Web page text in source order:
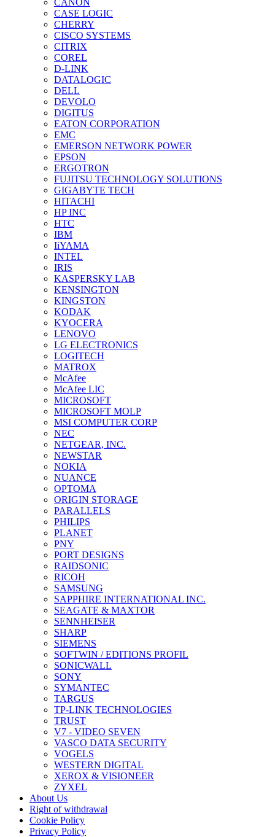
CASE LOGIC
CHERRY
CISCO SYSTEMS
CITRIX
COREL
D-LINK
DATALOGIC
DELL
DEVOLO
DIGITUS
EATON CORPORATION
EMC
EMERSON NETWORK POWER
EPSON
ERGOTRON
FUJITSU TECHNOLOGY SOLUTIONS
GIGABYTE TECH
HITACHI
HP INC
HTC
IBM
IiYAMA
INTEL
IRIS
KASPERSKY LAB
KENSINGTON
KINGSTON
KODAK
KYOCERA
LENOVO
LG ELECTRONICS
LOGITECH
MATROX
McAfee
McAfee LIC
MICROSOFT
MICROSOFT MOLP
MSI COMPUTER CORP
NEC
NETGEAR, INC.
NEWSTAR
NOKIA
NUANCE
OPTOMA
ORIGIN STORAGE
PARALLELS
PHILIPS
PLANET
PNY
PORT DESIGNS
RAIDSONIC
RICOH
SAMSUNG
SAPPHIRE INTERNATIONAL INC.
SEAGATE & MAXTOR
SENNHEISER
SHARP
SIEMENS
SOFTWIN / EDITIONS PROFIL
SONICWALL
SONY
SYMANTEC
TARGUS
TP-LINK TECHNOLOGIES
TRUST
V7 - VIDEO SEVEN
VASCO DATA SECURITY
VOGELS
WESTERN DIGITAL
XEROX & VISIONEER
ZYXEL
About Us
Right of withdrawal
Cookie Policy
Privacy Policy